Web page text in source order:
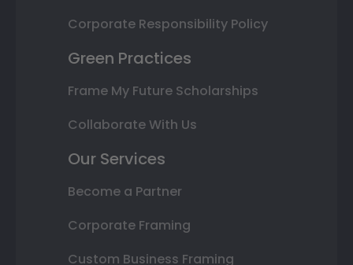
Corporate Responsibility Policy
Green Practices
Frame My Future Scholarships
Collaborate With Us
Our Services
Become a Partner
Corporate Framing
Custom Business Framing